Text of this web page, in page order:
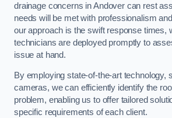
drainage concerns in Andover can rest
needs will be met with professionalism
our approach is the swift response times,
technicians are deployed promptly to
issue at hand.
By employing state-of-the-art technology,
cameras, we can efficiently identify the
problem, enabling us to offer tailored
specific requirements of each client.